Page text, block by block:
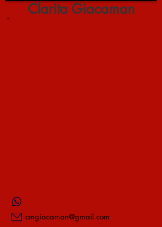
Clarita Giacaman
cmgiacaman@gmail.com